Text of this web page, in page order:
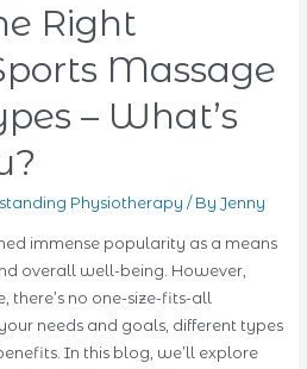
Right
Massage
– What’s
Physiotherapy / By Jenny
immense popularity as a means
overall well-being. However,
no one-size-fits-all
needs and goals, different types
In this blog, we’ll explore